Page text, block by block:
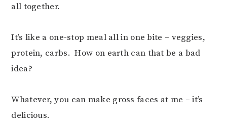
all together.
It’s like a one-stop meal all in one bite – veggies,
protein, carbs. How on earth can that be a bad
idea?
Whatever, you can make gross faces at me – it’s
delicious.